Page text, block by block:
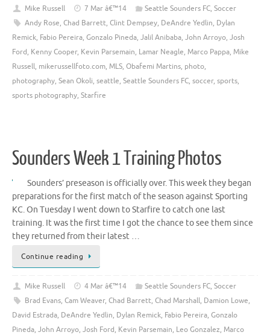
Mike Russell 7 Mar â€™14 Seattle Sounders FC, Soccer
Andy Rose, Chad Barrett, Clint Dempsey, DeAndre Yedlin, Dylan
Remick, Fabio Pereira, Gonzalo Pineda, Jalil Anibaba, John Arroyo, Josh
Ford, Kenny Cooper, Kevin Parsemain, Lamar Neagle, Marco Pappa, Mike
Russell, mikerussellfoto.com, MLS, Obafemi Martins, photo,
photography, Sean Okoli, seattle, Seattle Sounders FC, soccer, sports,
sports photography, Starfire
Sounders Week 1 Training Photos
Sounders’ preseason is officially over. This week they began
preparations for the first match of the season against Sporting
KC. On Tuesday I went down to Starfire to catch one last
training. It was the first time I got the chance to see them since
they returned from their latest …
Continue reading
Mike Russell 4 Mar â€™14 Seattle Sounders FC, Soccer
Brad Evans, Cam Weaver, Chad Barrett, Chad Marshall, Damion Lowe,
David Estrada, DeAndre Yedlin, Dylan Remick, Fabio Pereira, Gonzalo
Pineda, John Arroyo, Josh Ford, Kevin Parsemain, Leo Gonzalez, Marco